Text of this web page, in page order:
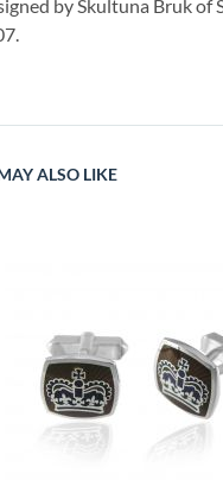
by Skultuna Bruk of
ALSO LIKE